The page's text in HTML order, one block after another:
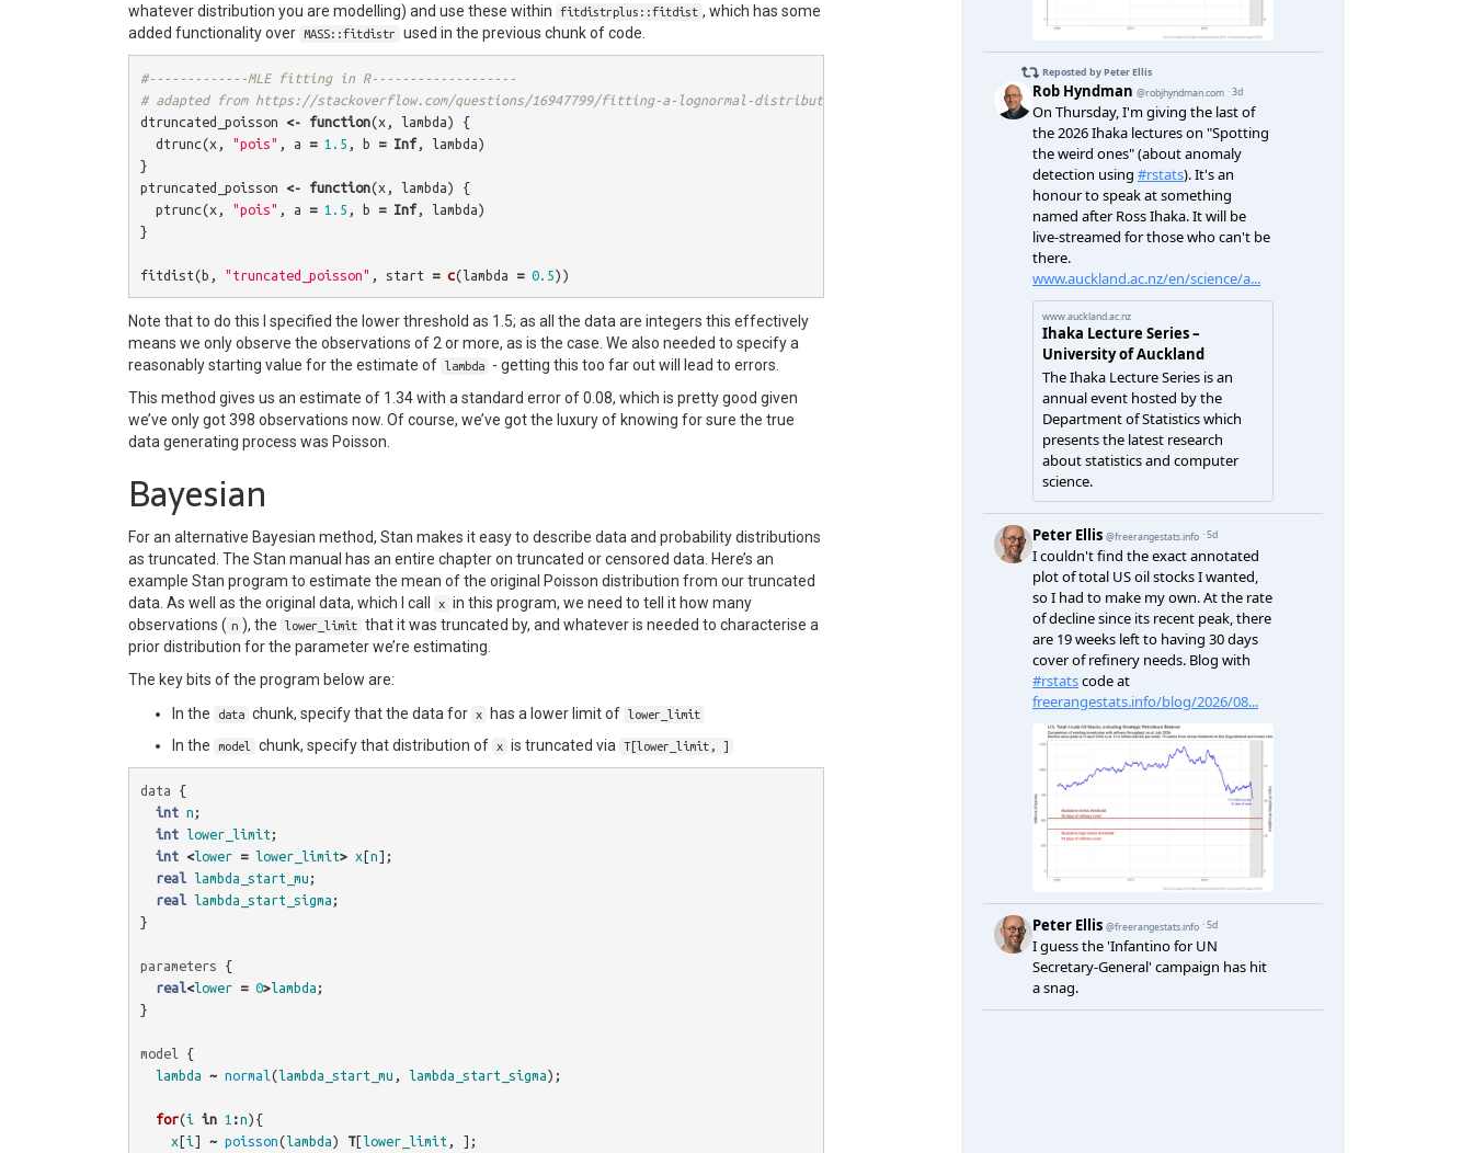
whatever distribution you are modelling) and use these within
fitdistrplus::fitdist , which has some
added functionality over MASS::fitdistr used in the previous chunk of code.
#-------------MLE fitting in R-------------------
# adapted from https://stackoverflow.com/questions/16947799/fitting-a-lognormal-distribution-to-truncated-data-in-r
dtruncated_poisson
<- function(x , lambda)
{
dtrunc(x , "pois" , a = 1.5 , b = Inf, lambda)
}
ptruncated_poisson
<- function(x , lambda)
{
ptrunc(x , "pois" , a = 1.5 , b = Inf, lambda)
}
fitdist( b , "truncated_poisson" , start = c(lambda = 0.5))
Note that to do this I specified the lower threshold as 1.5; as all the data are integers this effectively
means we only observe the observations of 2 or more, as is the case. We also needed to specify a
reasonably starting value for the estimate of lambda
- getting this too far out will lead to errors.
This method gives us an estimate of 1.34 with a standard error of 0.08, which is pretty good given
we’ve only got 398 observations now. Of course, we’ve got the luxury of knowing for sure the true
data generating process was Poisson.
Bayesian
For an alternative Bayesian method, Stan makes it easy to describe data and probability distributions
as truncated. The Stan manual has an entire chapter on truncated or censored data. Here’s an
example Stan program to estimate the mean of the original Poisson distribution from our truncated
data. As well as the original data, which I call
x in this program, we need to tell it how many
observations ( n ), the lower_limit that it was truncated by, and whatever is needed to characterise a
prior distribution for the parameter we’re estimating.
The key bits of the program below are:
In the
data chunk, specify that the data for x has a lower limit of lower_limit
In the model chunk, specify that distribution of x is truncated via T[lower_limit, ]
data
{
int n ;
int lower_limit ;
int <lower = lower_limit> x [n];
real lambda_start_mu ;
real lambda_start_sigma ;
}
parameters
{
real<lower = 0>lambda ;
}
model
{
lambda ~ normal(lambda_start_mu , lambda_start_sigma);
for(i in 1 :n){
x [i] ~ poisson(lambda) T[lower_limit , ];